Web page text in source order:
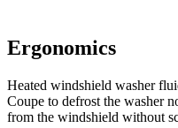
Ergonomics
Heated windshield washer
Coupe to defrost the washer
from the windshield without